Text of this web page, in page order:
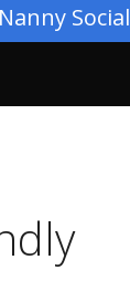
Social